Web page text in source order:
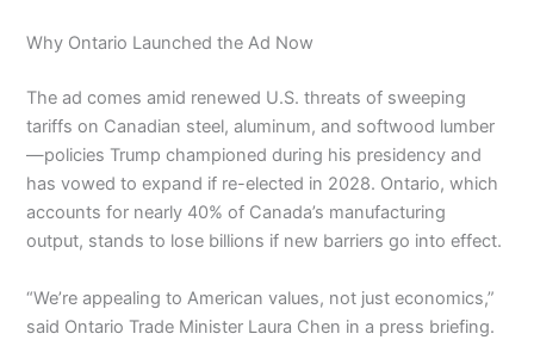
Why Ontario Launched the Ad Now
The ad comes amid renewed U.S. threats of sweeping
tariffs on Canadian steel, aluminum, and softwood lumber
—policies Trump championed during his presidency and
has vowed to expand if re-elected in 2028. Ontario, which
accounts for nearly 40% of Canada’s manufacturing
output, stands to lose billions if new barriers go into effect.
“We’re appealing to American values, not just economics,”
said Ontario Trade Minister Laura Chen in a press briefing.